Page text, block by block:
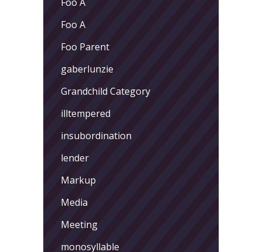
Foo A
Foo Parent
gaberlunzie
Grandchild Category
illtempered
insubordination
lender
Markup
Media
Meeting
monosyllable